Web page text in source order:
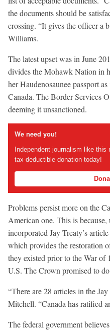
the documents should be
crossing. “It gives the officer a
Williams.
The latest upset was in June
divides the Mohawk Nation in
her Haudenosaunee passport
Canada. The Border Services
deeming it unsanctioned.
We need you!
Independent journalism like
tax-deductible donation today!
Problems persist more on the
American one. This is
incorporated Jay Treaty’s
which provides the restoration
they existed prior to the War of
U.S. The Crown promised to
“There are 28 articles in the
Mitchell. “Canada has ratified
The federal government